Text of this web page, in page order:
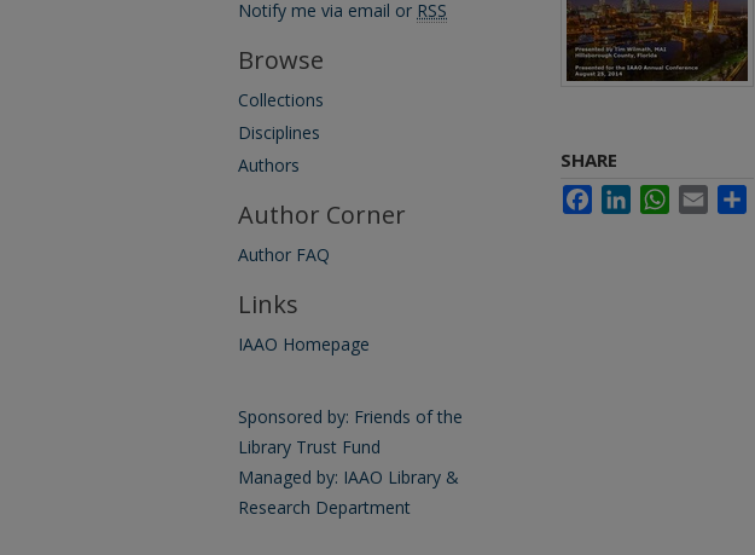
SHARE
FacebookLinkedInWhatsApp
Email
Notify me via email or RSS
Browse
Collections
Disciplines
Authors
Author Corner
Author FAQ
Links
IAAO Homepage
Sponsored by: Friends of the
Library Trust Fund
Managed by: IAAO Library &
Research Department